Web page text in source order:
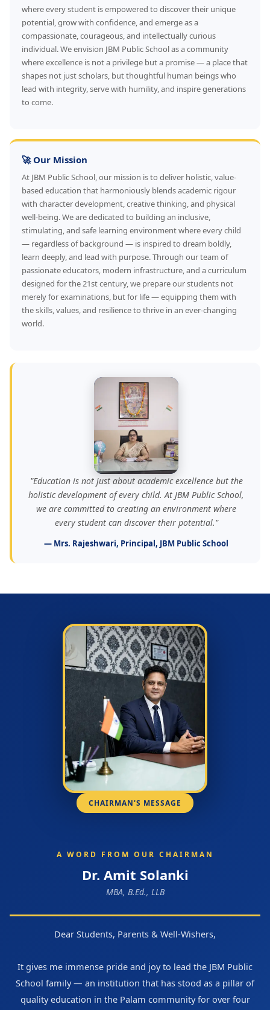
where every student is empowered to discover their unique
potential, grow with confidence, and emerge as a
compassionate, courageous, and intellectually curious
individual. We envision JBM Public School as a community
where excellence is not a privilege but a promise — a place that
shapes not just scholars, but thoughtful human beings who
lead with integrity, serve with humility, and inspire generations
to come.
🚀 Our Mission
At JBM Public School, our mission is to deliver holistic, value-
based education that harmoniously blends academic rigour
with character development, creative thinking, and physical
well-being. We are dedicated to building an inclusive,
stimulating, and safe learning environment where every child
— regardless of background — is inspired to dream boldly,
learn deeply, and lead with purpose. Through our team of
passionate educators, modern infrastructure, and a curriculum
designed for the 21st century, we prepare our students not
merely for examinations, but for life — equipping them with
the skills, values, and resilience to thrive in an ever-changing
world.
"Education is not just about academic excellence but the
holistic development of every child. At JBM Public School,
we are committed to creating an environment where
every student can discover their potential."
— Mrs. Rajeshwari, Principal, JBM Public School
CHAIRMAN'S MESSAGE
A WORD FROM OUR CHAIRMAN
Dr. Amit Solanki
MBA, B.Ed., LLB
Dear Students, Parents & Well-Wishers,
It gives me immense pride and joy to lead the JBM Public
School family — an institution that has stood as a pillar of
quality education in the Palam community for over four